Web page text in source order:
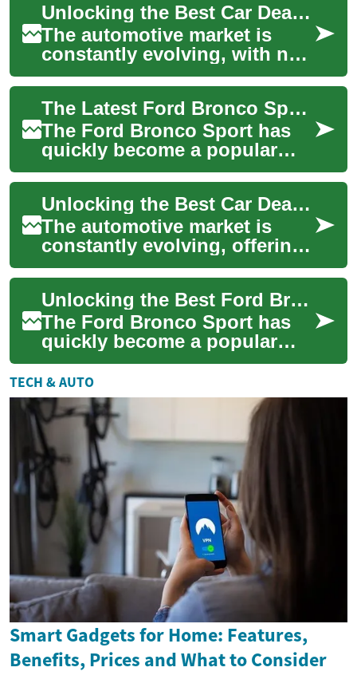
Unlocking the Best Car Deals: Ford Bronco Sport and Beyond
The automotive market is
constantly evolving, with new
models and exciting deals
emerging regularly. For those
in the...
The Latest Ford Bronco Sport: An Affordable SUV for Adventure Seekers
The Ford Bronco Sport has
quickly become a popular
choice for those seeking an
affordable and capable SUV.
This compa...
Unlocking the Best Car Deals: Ford Bronco Sport and Beyond
The automotive market is
constantly evolving, offering
exciting opportunities for
those in search of their next
vehic...
Unlocking the Best Ford Bronco Sport SUV Deals
The Ford Bronco Sport has
quickly become a popular
choice for SUV enthusiasts
seeking a versatile and
capable vehicle...
TECH & AUTO
Smart Gadgets for Home: Features,
Benefits, Prices and What to Consider